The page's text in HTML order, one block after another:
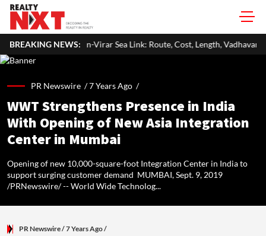
BREAKING NEWS:
Virar Sea Link: Route, Cost, Length, Vadhavan Port Link & Latest
PR Newswire /7 Years Ago /
WWT Strengthens Presence in India
With Opening of New Asia Integration
Center in Mumbai
Opening of new 10,000-square-foot Integration Center in India to
support surging customer demand MUMBAI, Sept. 9, 2019
/PRNewswire/ -- World Wide Technolog...
PR Newswire/ 7 Years Ago/